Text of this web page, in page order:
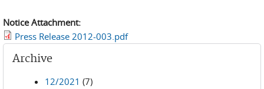
Notice Attachment:
Press Release 2012-003.pdf
Archive
12/2021 (7)